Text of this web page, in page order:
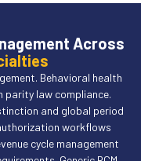
Across
Behavioral health
parity law compliance.
and global period
workflows
cycle management